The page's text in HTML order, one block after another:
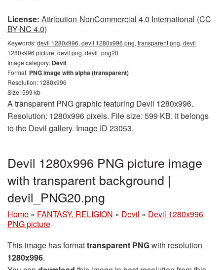
License: Attribution-NonCommercial 4.0 International (CC
BY-NC 4.0)
Keywords:devil 1280x996, devil 1280x996 png, transparent png, devil
1280x996 picture, devil png, devil_png20
Image category: Devil
Format: PNG image with alpha (transparent)
Resolution: 1280x996
Size: 599 kb
A transparent PNG graphic featuring Devil 1280x996.
Resolution: 1280x996 pixels. File size: 599 KB. It belongs
to the Devil gallery. Image ID 23053.
Devil 1280x996 PNG picture image
with transparent background |
devil_PNG20.png
Home » FANTASY, RELIGION » Devil » Devil 1280x996
PNG picture
This image has formattransparent PNGwith resolution
1280x996.